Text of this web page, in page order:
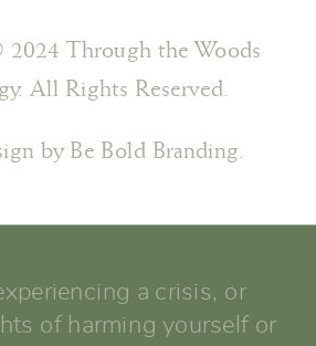
by Be Bold Branding.
Through the Woods
All Rights Reserved.
a crisis, or
of harming yourself or